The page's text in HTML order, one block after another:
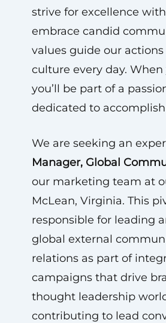
strive for excellence
embrace candid
values guide our
culture every day.
you’ll be part of a
dedicated to
We are seeking an
Manager, Global
our marketing team at
McLean, Virginia. This
responsible for leading
global external
relations as part of
campaigns that drive
thought leadership
contributing to lead